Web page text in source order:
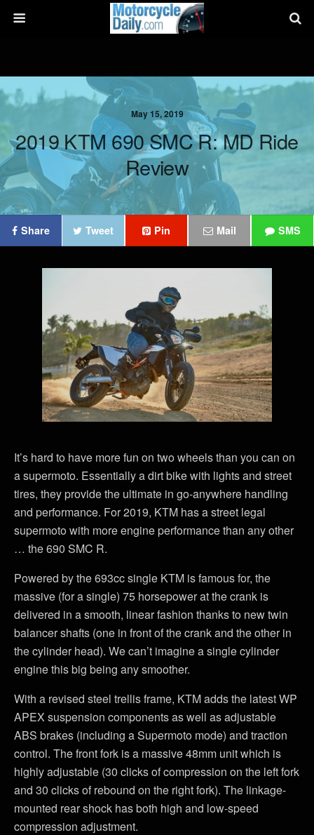
May 15, 2019
2019 KTM 690 SMC R: MD Ride
Review
Share Tweet Pin Mail SMS
It’s hard to have more fun on two wheels than you can on
a supermoto. Essentially a dirt bike with lights and street
tires, they provide the ultimate in go-anywhere handling
and performance. For 2019, KTM has a street legal
supermoto with more engine performance than any other
… the 690 SMC R.
Powered by the 693cc single KTM is famous for, the
massive (for a single) 75 horsepower at the crank is
delivered in a smooth, linear fashion thanks to new twin
balancer shafts (one in front of the crank and the other in
the cylinder head). We can’t imagine a single cylinder
engine this big being any smoother.
With a revised steel trellis frame, KTM adds the latest WP
APEX suspension components as well as adjustable
ABS brakes (including a Supermoto mode) and traction
control. The front fork is a massive 48mm unit which is
highly adjustable (30 clicks of compression on the left fork
and 30 clicks of rebound on the right fork). The linkage-
mounted rear shock has both high and low-speed
compression adjustment.